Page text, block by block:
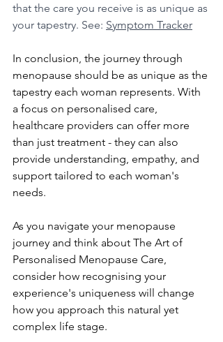
that the care you receive is as unique as
your tapestry. See: Symptom Tracker
In conclusion, the journey through
menopause should be as unique as the
tapestry each woman represents. With
a focus on personalised care,
healthcare providers can offer more
than just treatment - they can also
provide understanding, empathy, and
support tailored to each woman's
needs.
As you navigate your menopause
journey and think about The Art of
Personalised Menopause Care,
consider how recognising your
experience's uniqueness will change
how you approach this natural yet
complex life stage.